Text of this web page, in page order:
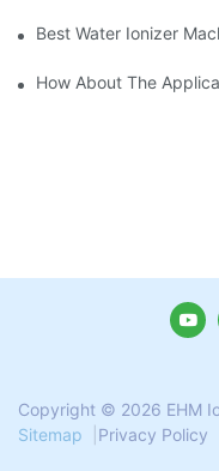
Best Water Ionizer
How About The
Copyright © 2026 EHM
Sitemap
Privacy Policy